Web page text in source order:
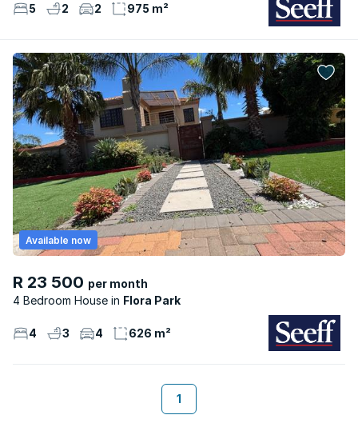
5 2 2 975 m²
R 23 500 per month
4 Bedroom House
Flora Park
Available now
4 3 4 626 m²
1